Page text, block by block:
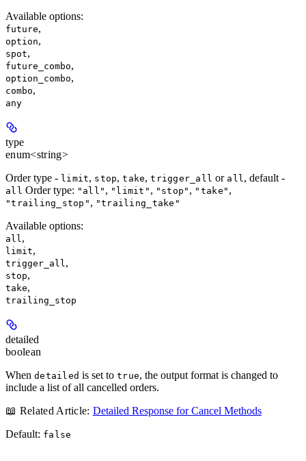
Available options:
future,
option,
spot,
future_combo,
option_combo,
combo,
any
type
enum<string>
Order type - limit, stop,take,trigger_all or all, default -
all Order type: "all" , "limit" , "stop" , "take" ,
"trailing_stop" , "trailing_take"
Available options:
all,
limit,
trigger_all,
stop,
take,
trailing_stop
detailed
boolean
When detailed is set totrue, the output format is changed to
include a list of all cancelled orders.
📖 Related Article: Detailed Response for Cancel Methods
Default: false